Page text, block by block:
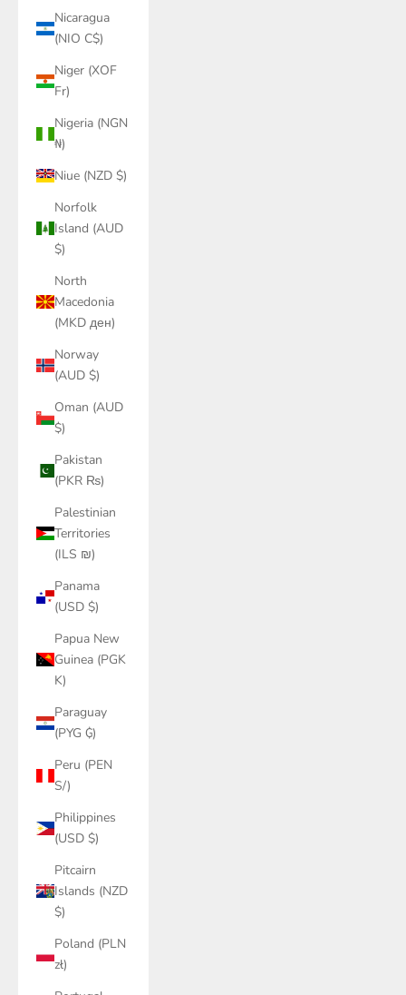
Nicaragua
(NIO C$)
Niger (XOF
Fr)
Nigeria (NGN
₦)
Niue (NZD $)
Norfolk
Island (AUD
$)
North
Macedonia
(MKD ден)
Norway
(AUD $)
Oman (AUD
$)
Pakistan
(PKR ₨)
Palestinian
Territories
(ILS ₪)
Panama
(USD $)
Papua New
Guinea (PGK
K)
Paraguay
(PYG ₲)
Peru (PEN
S/)
Philippines
(USD $)
Pitcairn
Islands (NZD
$)
Poland (PLN
zł)